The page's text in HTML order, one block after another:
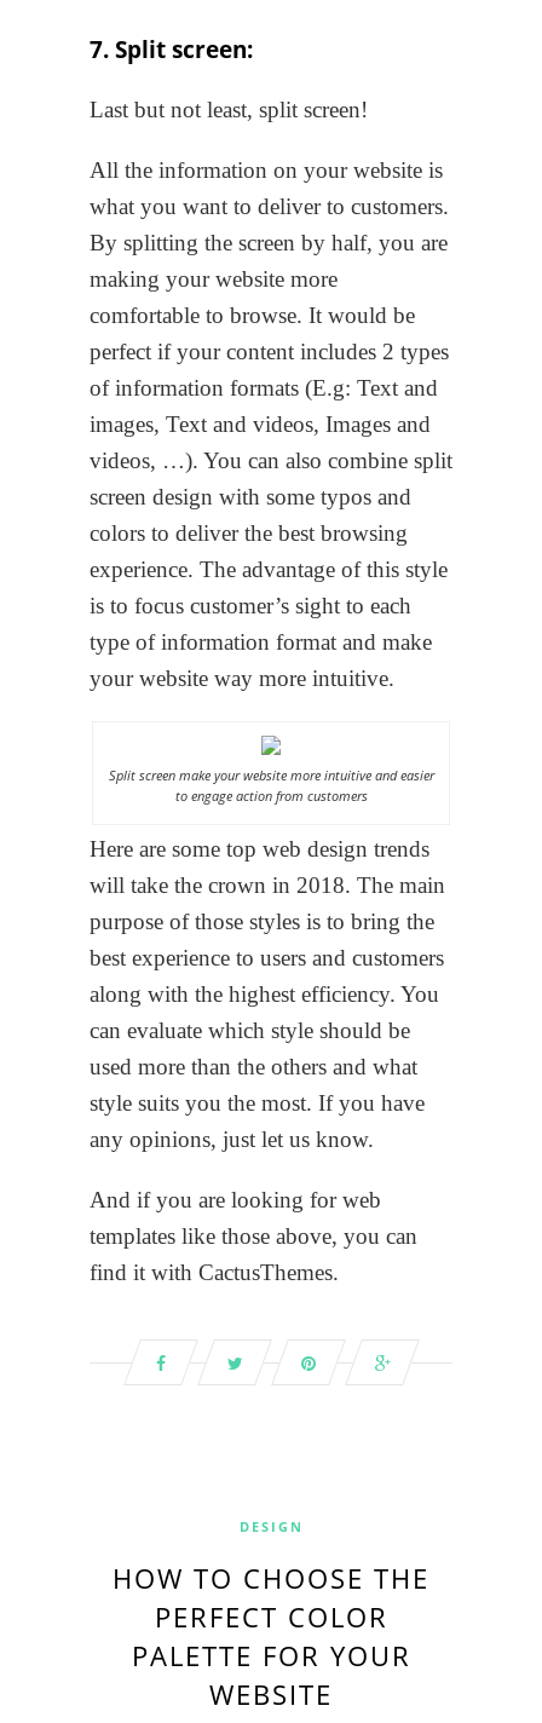
7. Split screen:
Last but not least, split screen!
All the information on your website is
what you want to deliver to customers.
By splitting the screen by half, you are
making your website more
comfortable to browse. It would be
perfect if your content includes 2 types
of information formats (E.g: Text and
images, Text and videos, Images and
videos, …). You can also combine split
screen design with some typos and
colors to deliver the best browsing
experience. The advantage of this style
is to focus customer’s sight to each
type of information format and make
your website way more intuitive.
Split screen make your website more intuitive and easier
to engage action from customers
Here are some top web design trends
will take the crown in 2018. The main
purpose of those styles is to bring the
best experience to users and customers
along with the highest efficiency. You
can evaluate which style should be
used more than the others and what
style suits you the most. If you have
any opinions, just let us know.
And if you are looking for web
templates like those above, you can
find it with CactusThemes.
DESIGN
HOW TO CHOOSE THE
PERFECT COLOR
PALETTE FOR YOUR
WEBSITE